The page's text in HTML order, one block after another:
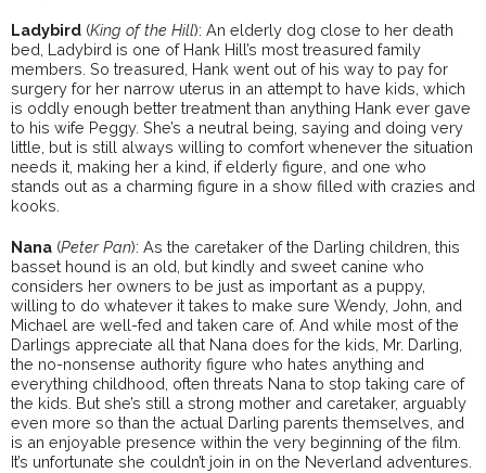
Ladybird (King of the Hill): An elderly dog close to her death
bed, Ladybird is one of Hank Hill’s most treasured family
members. So treasured, Hank went out of his way to pay for
surgery for her narrow uterus in an attempt to have kids, which
is oddly enough better treatment than anything Hank ever gave
to his wife Peggy. She’s a neutral being, saying and doing very
little, but is still always willing to comfort whenever the situation
needs it, making her a kind, if elderly figure, and one who
stands out as a charming figure in a show filled with crazies and
kooks.
Nana (Peter Pan): As the caretaker of the Darling children, this
basset hound is an old, but kindly and sweet canine who
considers her owners to be just as important as a puppy,
willing to do whatever it takes to make sure Wendy, John, and
Michael are well-fed and taken care of. And while most of the
Darlings appreciate all that Nana does for the kids, Mr. Darling,
the no-nonsense authority figure who hates anything and
everything childhood, often threats Nana to stop taking care of
the kids. But she’s still a strong mother and caretaker, arguably
even more so than the actual Darling parents themselves, and
is an enjoyable presence within the very beginning of the film.
It’s unfortunate she couldn’t join in on the Neverland adventures.